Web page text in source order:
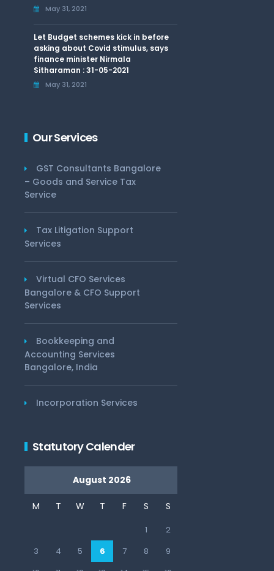
May 31, 2021
Let Budget schemes kick in before
asking about Covid stimulus, says
finance minister Nirmala
Sitharaman : 31-05-2021
May 31, 2021
Our Services
GST Consultants Bangalore
– Goods and Service Tax
Service
Tax Litigation Support
Services
Virtual CFO Services
Bangalore & CFO Support
Services
Bookkeeping and
Accounting Services
Bangalore, India
Incorporation Services
Statutory Calender
August 2026
M T W T F S S
1
2
3
4 5 6 7 8
9